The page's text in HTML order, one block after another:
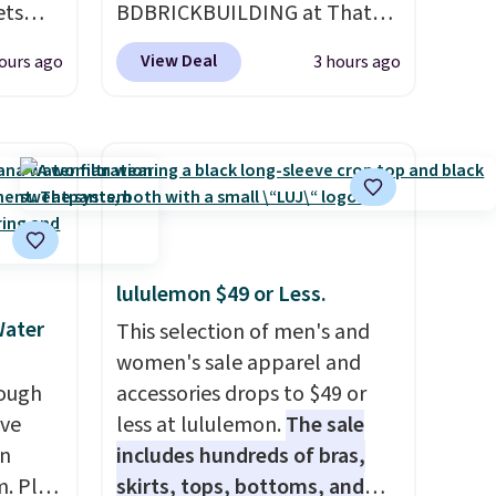
$80
set
ago
BDBRICKBUILDING at That
Daily Deal to get this 101-
Piece Brickyard Building
selling for $21 or more at
other stores, making this a
includes 101 pieces with bolts,
nuts, wheels, wrenches, and a
kid-friendly screwdriver, along
with a full-color guide
featuring 42 projects ranging
from beginner to advanced.
It's a hands-on way to
View Deal 3 hours ago
Plus
lululemon $49 or Less.
This selection of men's and
women's sale apparel and
accessories drops to $49 or
less at lululemon.The sale
includes hundreds of bras,
skirts, tops, bottoms, and